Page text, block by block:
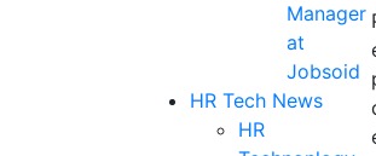
Manager
at
Jobsoid
HR Tech News
HR